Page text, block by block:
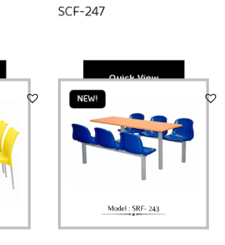
SCF-247
Quick View
NEW!